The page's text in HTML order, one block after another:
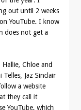
out until 2 weeks
YouTube. I know
does not get a
Chloe and
Jaz Sinclair
a website
they call it
YouTube, which